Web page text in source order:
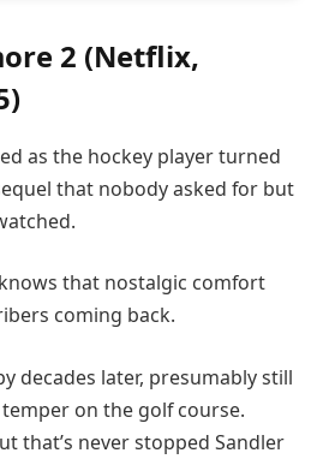
2 (Netflix,
as the hockey player turned
that nobody asked for but
that nostalgic comfort
coming back.
decades later, presumably still
on the golf course.
that’s never stopped Sandler